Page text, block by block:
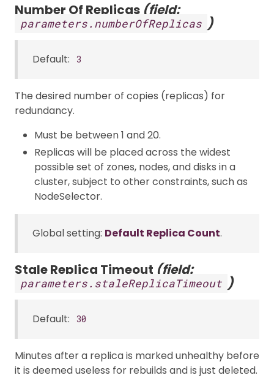
Number Of Replicas (field:
parameters.numberOfReplicas )
Default: 3
The desired number of copies (replicas) for
redundancy.
Must be between 1 and 20.
Replicas will be placed across the widest
possible set of zones, nodes, and disks in a
cluster, subject to other constraints, such as
NodeSelector.
Global setting: Default Replica Count.
Stale Replica Timeout (field:
parameters.staleReplicaTimeout )
Default: 30
Minutes after a replica is marked unhealthy before
it is deemed useless for rebuilds and is just deleted.